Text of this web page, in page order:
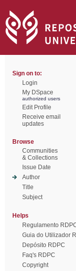
Sign on to:
Login
My DSpace
authorized users
Edit Profile
Receive email
updates
Browse
Communities
& Collections
Issue Date
Author
Title
Subject
Helps
Regulamento
Guia do Utilizador
Depósito RDPC
Faq's RDPC
Copyright